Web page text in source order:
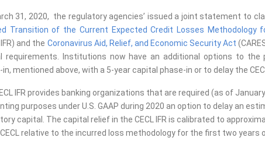
31, 2020, the regulatory agencies’ issued a joint statement to
Transition of the Current Expected Credit Losses Methodology
and the Coronavirus Aid, Relief, and Economic Security Act
requirements. Institutions now have an additional options to the
in, mentioned above, with a 5-year capital phase-in or to delay the
IFR provides banking organizations that are required (as of
purposes under U.S. GAAP during 2020 an option to delay an
capital. The capital relief in the CECL IFR is calibrated to
relative to the incurred loss methodology for the first two years